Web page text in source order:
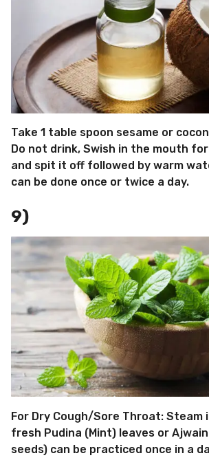
Take 1 table spoon sesame or
Do not drink, Swish in the mouth
and spit it off followed by warm
can be done once or twice a day.
9)
For Dry Cough/Sore Throat: Steam
fresh Pudina (Mint) leaves or
seeds) can be practiced once in a